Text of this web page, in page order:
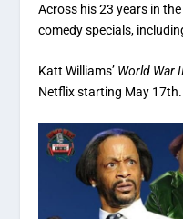
Across his 23 years in
comedy specials,
Katt Williams’ World War
Netflix starting May 17th.